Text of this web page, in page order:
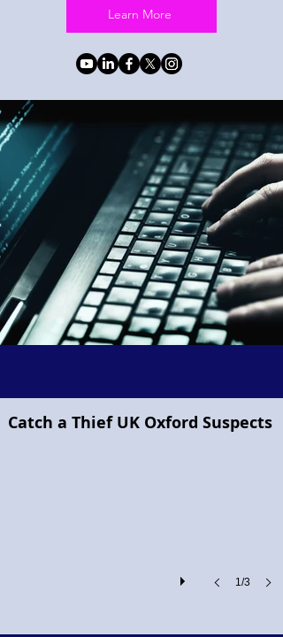
Learn More
Catch a Thief UK Oxford Suspects
Project Pegasus flying horse
Project
1/3